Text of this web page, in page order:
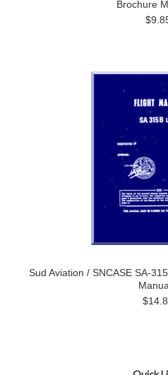
Brochure
Sud Aviation / SNCASE SA-